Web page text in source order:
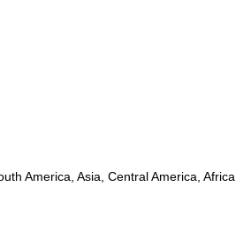
America, Asia, Central America, Africa